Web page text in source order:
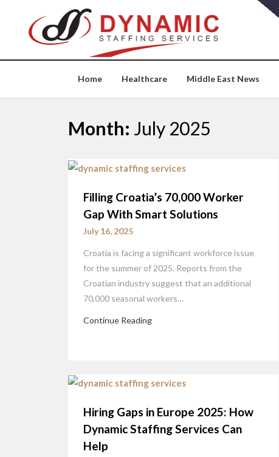
content
Home Healthcare Middle East News
Month: July 2025
Filling Croatia’s 70,000 Worker
Gap With Smart Solutions
July 16, 2025
Croatia is facing a significant workforce issue
for the summer of 2025. Reports from the
Croatian industry suggest that an additional
70,000 seasonal workers…
Continue Reading
Hiring Gaps in Europe 2025: How
Dynamic Staffing Services Can
Help